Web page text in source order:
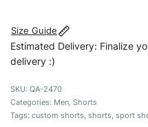
Size Guide
Estimated Delivery: Finalize
delivery :)
QA-2470
Categories: Men, Shorts
Tags: custom shorts, shorts, sport